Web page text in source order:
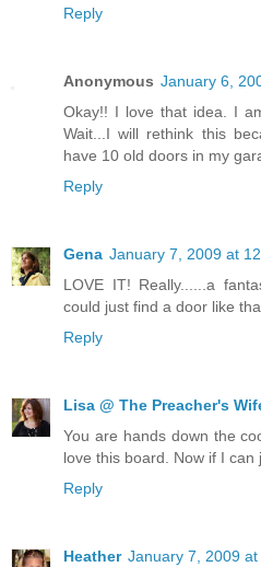
Reply
Anonymous January 6,
Okay!! I love that idea. I
Wait...I will rethink this
have 10 old doors in my
Reply
Gena January 7, 2009 at
LOVE IT! Really......a
could just find a door like
Reply
Lisa @ The Preacher's
You are hands down the
love this board. Now if I
Reply
Heather January 7, 2009 at